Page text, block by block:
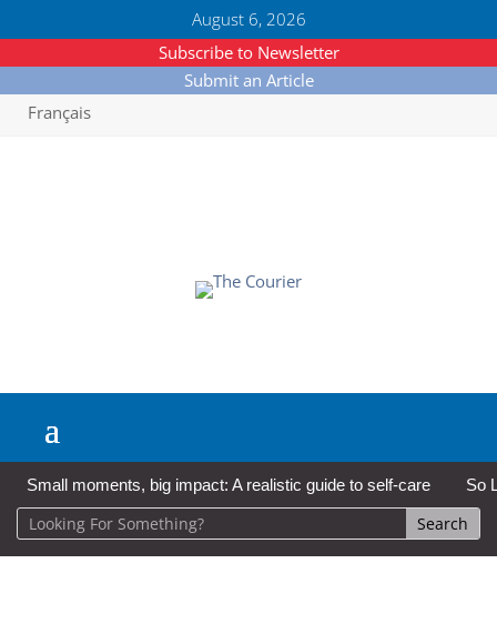
August 6, 2026
Subscribe to Newsletter
Submit an Article
Français
Small moments, big impact: A realistic guide to self-care So